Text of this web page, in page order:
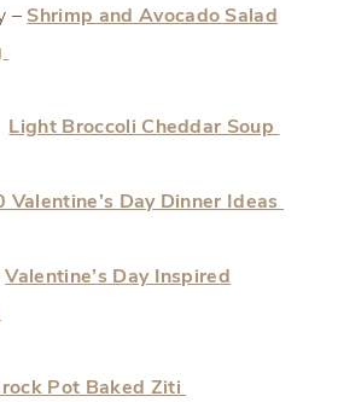
– Shrimp and Avocado Salad
Light Broccoli Cheddar Soup
Valentine’s Day Dinner Ideas
Valentine’s Day Inspired
Pot Baked Ziti